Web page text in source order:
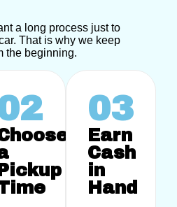
a long process just to
That is why we keep
the beginning.
Pickup
03
Earn
Cash
in
Hand